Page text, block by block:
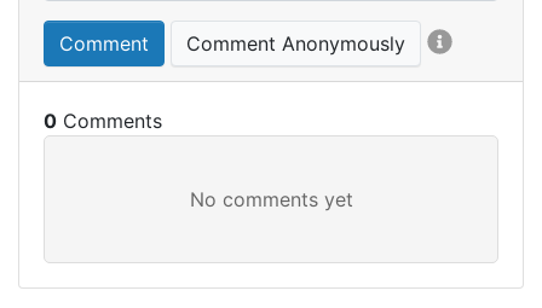
Comment Comment Anonymously
0